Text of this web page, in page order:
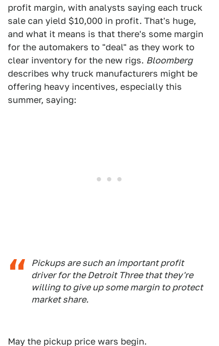
profit margin, with analysts saying each truck
sale can yield $10,000 in profit. That's huge,
and what it means is that there's some margin
for the automakers to "deal" as they work to
clear inventory for the new rigs. Bloomberg
describes why truck manufacturers might be
offering heavy incentives, especially this
summer, saying:
Pickups are such an important profit
driver for the Detroit Three that they're
willing to give up some margin to protect
market share.
May the pickup price wars begin.